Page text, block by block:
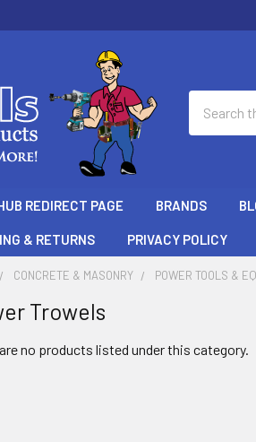
REDIRECT PAGE BRANDS
& RETURNS PRIVACY POLICY
CONCRETE & MASONRY POWER TOOLS &
Trowels
no products listed under this category.